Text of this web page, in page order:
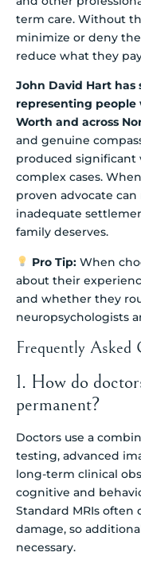
term care. Without
minimize or deny
reduce what they
John David Hart
representing
Worth and across
and genuine
produced significant
complex cases.
proven advocate
inadequate
family deserves.
Pro Tip:When
about their
and whether they
neuropsychologists
Frequently Asked
1. How do
permanent?
Doctors use a
testing, advanced
long-term clinical
cognitive and
Standard MRIs
damage, so
necessary.